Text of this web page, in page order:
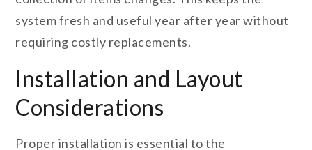
system fresh and useful year after year without
requiring costly replacements.
Installation and Layout
Considerations
Proper installation is essential to the